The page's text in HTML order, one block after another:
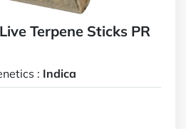
Terpene Sticks PR
: Indica